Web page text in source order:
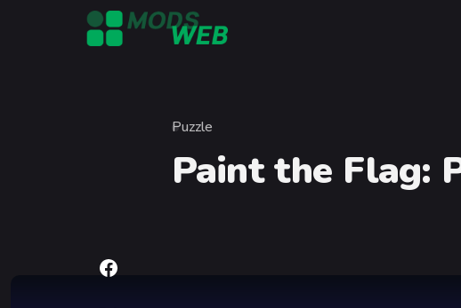
Skip to content
Category
Puzzle
Paint the Flag